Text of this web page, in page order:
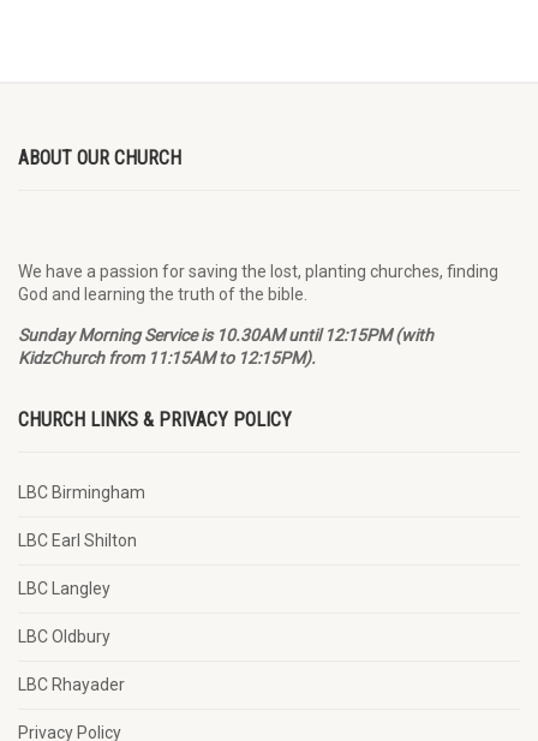
ABOUT OUR CHURCH
We have a passion for saving the lost, planting churches, finding
God and learning the truth of the bible.
Sunday Morning Service is 10.30AM until 12:15PM (with
KidzChurch from 11:15AM to 12:15PM).
CHURCH LINKS & PRIVACY POLICY
LBC Birmingham
LBC Earl Shilton
LBC Langley
LBC Oldbury
LBC Rhayader
Privacy Policy